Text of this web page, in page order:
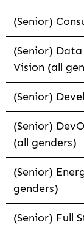
(Senior)
(Senior)
Vision (all
(Senior)
(Senior)
(all genders)
(Senior)
genders)
(Senior) Full